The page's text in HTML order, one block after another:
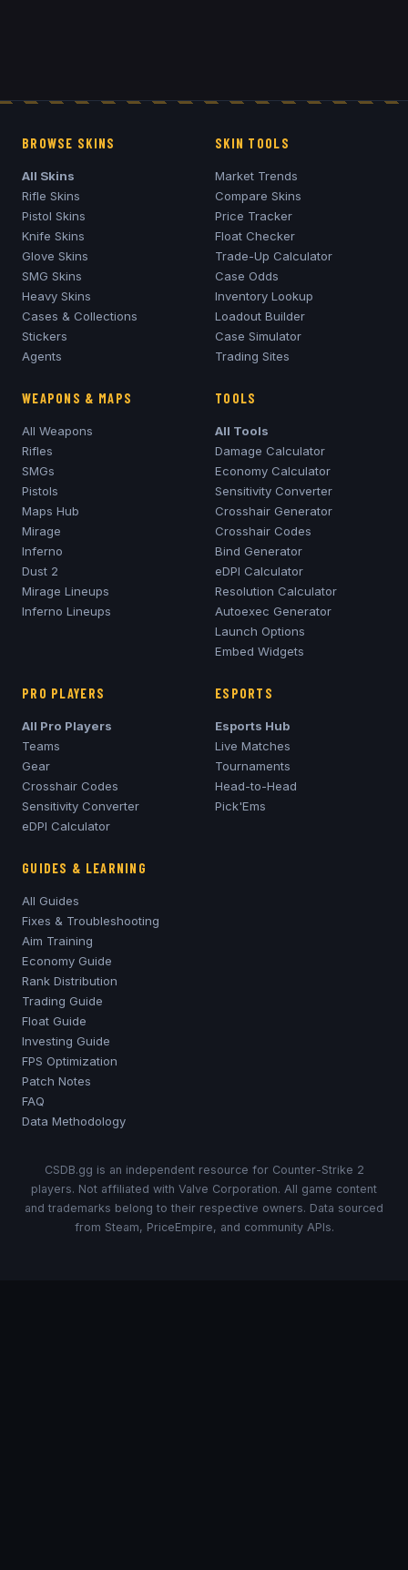
BROWSE SKINS
All Skins
Rifle Skins
Pistol Skins
Knife Skins
Glove Skins
SMG Skins
Heavy Skins
Cases & Collections
Stickers
Agents
SKIN TOOLS
Market Trends
Compare Skins
Price Tracker
Float Checker
Trade-Up Calculator
Case Odds
Inventory Lookup
Loadout Builder
Case Simulator
Trading Sites
WEAPONS & MAPS
All Weapons
Rifles
SMGs
Pistols
Maps Hub
Mirage
Inferno
Dust 2
Mirage Lineups
Inferno Lineups
TOOLS
All Tools
Damage Calculator
Economy Calculator
Sensitivity Converter
Crosshair Generator
Crosshair Codes
Bind Generator
eDPI Calculator
Resolution Calculator
Autoexec Generator
Launch Options
Embed Widgets
PRO PLAYERS
All Pro Players
Teams
Gear
Crosshair Codes
Sensitivity Converter
eDPI Calculator
ESPORTS
Esports Hub
Live Matches
Tournaments
Head-to-Head
Pick'Ems
GUIDES & LEARNING
All Guides
Fixes & Troubleshooting
Aim Training
Economy Guide
Rank Distribution
Trading Guide
Float Guide
Investing Guide
FPS Optimization
Patch Notes
FAQ
Data Methodology
CSDB.gg is an independent resource for Counter-Strike 2
players. Not affiliated with Valve Corporation. All game content
and trademarks belong to their respective owners. Data sourced
from Steam, PriceEmpire, and community APIs.